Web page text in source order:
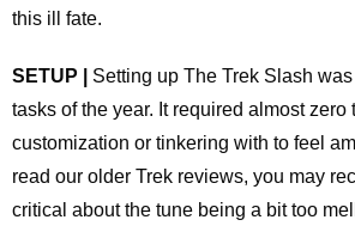
this ill fate.
SETUP | Setting up The Trek Slash
tasks of the year. It required almost zero
customization or tinkering with to feel
read our older Trek reviews, you may
critical about the tune being a bit too